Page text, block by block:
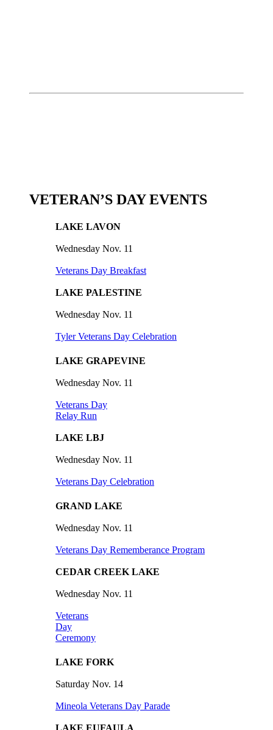
VETERAN’S DAY EVENTS
LAKE LAVON
Wednesday Nov. 11
Veterans Day Breakfast
LAKE PALESTINE
Wednesday Nov. 11
Tyler Veterans Day Celebration
LAKE GRAPEVINE
Wednesday Nov. 11
Veterans Day
Relay Run
LAKE LBJ
Wednesday Nov. 11
Veterans Day Celebration
GRAND LAKE
Wednesday Nov. 11
Veterans Day Rememberance Program
CEDAR CREEK LAKE
Wednesday Nov. 11
Veterans
Day
Ceremony
LAKE FORK
Saturday Nov. 14
Mineola Veterans Day Parade